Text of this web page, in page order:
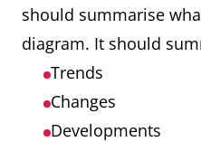
should summarise
diagram. It should
Trends
Changes
Developments